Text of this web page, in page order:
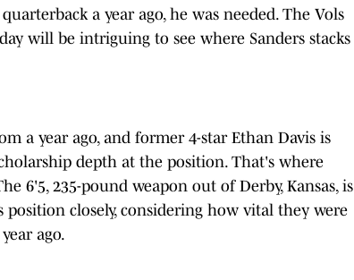
a year ago, he was needed. The Vols
will be intriguing to see where Sanders stacks
a year ago, and former 4-star Ethan Davis is
depth at the position. That's where
6'5, 235-pound weapon out of Derby, Kansas, is
closely, considering how vital they were
ago.